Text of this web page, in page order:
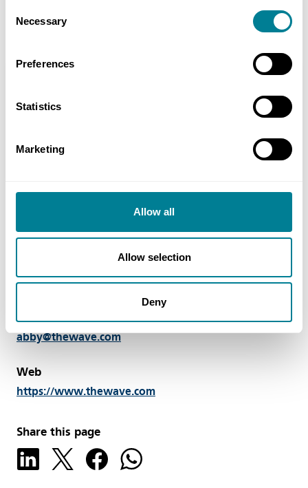
Selection
Necessary
Preferences
Statistics
Marketing
Allow all
Allow selection
Deny
management and contract control software.
Washingpool Farm, Easter Compton, Bristol, UK
£25 million
Abby Richardson, Wavemaker - Media Team, The
Wave, Bristol, UK Tel: +44 333 016 4133
Email
abby@thewave.com
Web
https://www.thewave.com
Share this page